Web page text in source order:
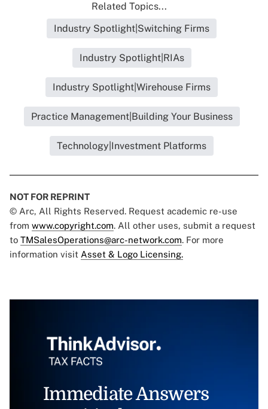
Related Topics...
Industry Spotlight|Switching Firms
Industry Spotlight|RIAs
Industry Spotlight|Wirehouse Firms
Practice Management|Building Your Business
Technology|Investment Platforms
NOT FOR REPRINT
© Arc, All Rights Reserved. Request academic re-use
from www.copyright.com. All other uses, submit a request
to TMSalesOperations@arc-network.com. For more
information visit Asset & Logo Licensing.
Immediate Answers